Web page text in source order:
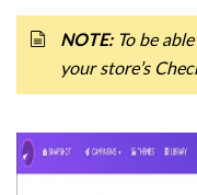
NOTE: To be
your store’s